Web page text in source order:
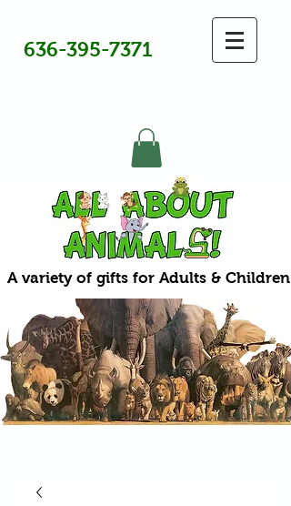
636-395-7371
A variety of gifts for Adults & Children